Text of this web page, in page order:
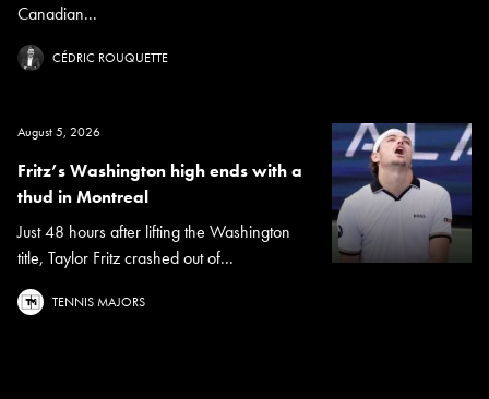
Canadian...
CÉDRIC ROUQUETTE
August 5, 2026
Fritz’s Washington high ends with a
thud in Montreal
Just 48 hours after lifting the Washington
title, Taylor Fritz crashed out of...
TENNIS MAJORS